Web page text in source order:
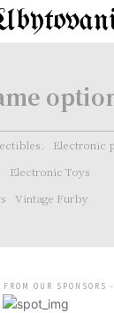
Electronic
Electronic Toys
Vintage Furby
OUR SPONSORS -